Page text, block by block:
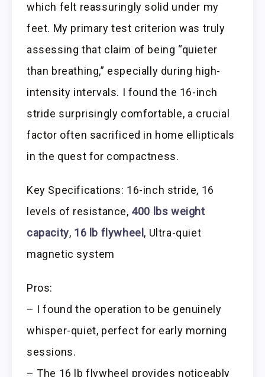
which felt reassuringly solid under my
feet. My primary test criterion was truly
assessing that claim of being “quieter
than breathing,” especially during high-
intensity intervals. I found the 16-inch
stride surprisingly comfortable, a crucial
factor often sacrificed in home ellipticals
in the quest for compactness.
Key Specifications: 16-inch stride, 16
levels of resistance, 400 lbs weight
capacity, 16 lb flywheel , Ultra-quiet
magnetic system
Pros:
– I found the operation to be genuinely
whisper-quiet, perfect for early morning
sessions.
– The 16 lb flywheel provides noticeably